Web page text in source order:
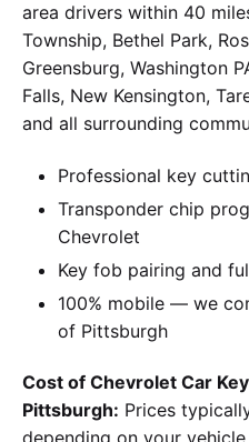
area drivers within 40
Township, Bethel Park,
Greensburg, Washington
Falls, New Kensington,
and all surrounding
Professional key
Transponder chip
Chevrolet
Key fob pairing and
100% mobile — we
of Pittsburgh
Cost of Chevrolet Car
Pittsburgh: Prices